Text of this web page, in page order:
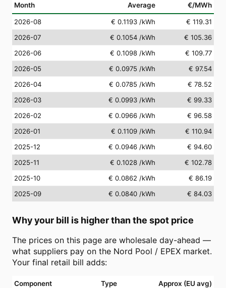
Month Average €/MWh
2026-08 € 0.1193 /kWh
€ 119.31
2026-07
€ 0.1054 /kWh
€ 105.36
2026-06
€ 0.1098 /kWh
€ 109.77
2026-05
€ 0.0975 /kWh
€ 97.54
2026-04
€ 0.0785 /kWh
€ 78.52
2026-03
€ 0.0993 /kWh
€ 99.33
2026-02
€ 0.0966 /kWh
€ 96.58
2026-01
€ 0.1109 /kWh
€ 110.94
2025-12
€ 0.0946 /kWh
€ 94.60
2025-11
€ 0.1028 /kWh
€ 102.78
2025-10
€ 0.0862 /kWh
€ 86.19
2025-09
€ 0.0840 /kWh € 84.03
Why your bill is higher than the spot price
The prices on this page are wholesale day-ahead —
what suppliers pay on the Nord Pool / EPEX market.
Your final retail bill adds:
Component Type Approx (EU avg)